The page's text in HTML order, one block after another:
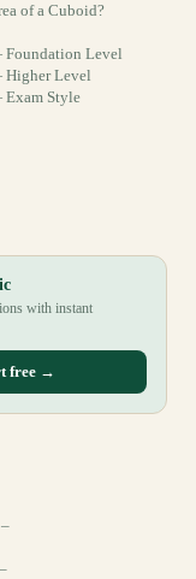
of a Cuboid?
Level
Higher Level
Style
with instant
free →